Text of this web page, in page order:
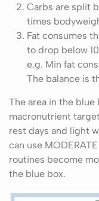
Carbs are split
times
Fat consumes
to drop below
e.g. Min fat
The balance is
The area in the
macronutrient
rest days and light
can use
routines become
the blue box.